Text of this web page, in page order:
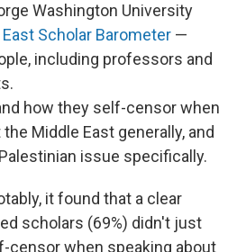
Washington University
Scholar Barometer —
including professors and
how they self-censor when
Middle East generally, and
issue specifically.
it found that a clear
scholars (69%) didn't just
censor when speaking about